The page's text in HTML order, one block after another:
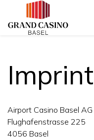
Imprint
Airport Casino Basel AG
Flughafenstrasse 225
4056 Basel